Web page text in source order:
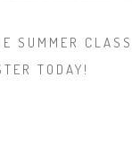
SUMMER
TODAY!